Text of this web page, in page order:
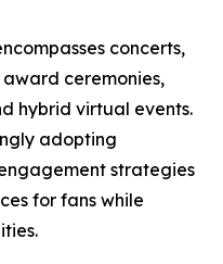
concerts,
ceremonies,
hybrid virtual events.
adopting
strategies
for fans while